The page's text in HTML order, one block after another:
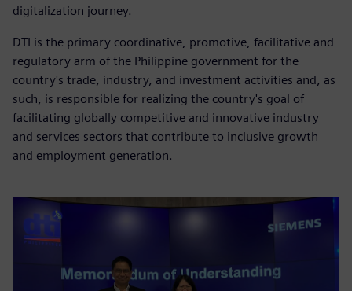
digitalization journey.
DTI is the primary coordinative, promotive, facilitative and
regulatory arm of the Philippine government for the
country's trade, industry, and investment activities and, as
such, is responsible for realizing the country's goal of
facilitating globally competitive and innovative industry
and services sectors that contribute to inclusive growth
and employment generation.